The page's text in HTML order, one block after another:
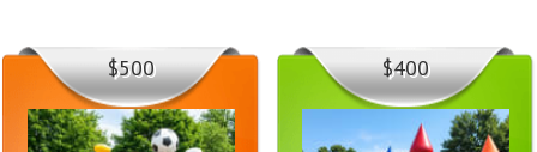
$500 $400